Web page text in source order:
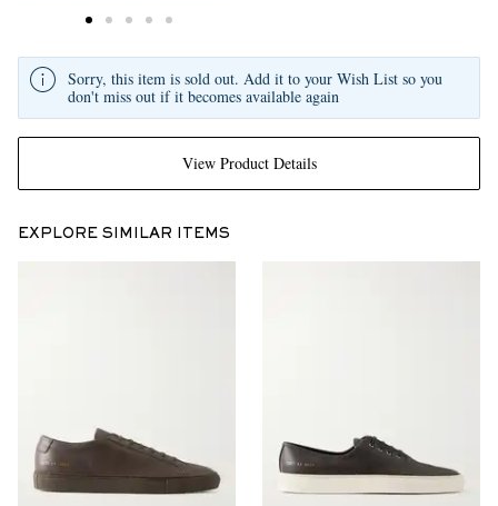
View Product Details
Sorry, this item is sold out. Add it to your Wish List so you
don't miss out if it becomes available again
EXPLORE SIMILAR ITEMS